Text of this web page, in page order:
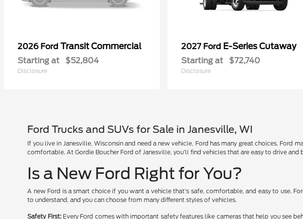
2026 Ford Transit Commercial
Starting at $52,804
Disclosure
2027 Ford E-Series Cutaway
Starting at $72,740
Disclosure
Ford Trucks and SUVs for Sale in Janesville, WI
If you live in Janesville, Wisconsin and need a new vehicle, Ford has many great choices. Ford
comfortable. At Gordie Boucher Ford of Janesville, you'll find vehicles that are easy to drive
Is a New Ford Right for You?
A new Ford is a smart choice if you want a vehicle that's safe, comfortable, and easy to use.
to understand, and you can choose from many different styles of vehicles.
Safety First:Every Ford comes with important safety features like cameras that help you see